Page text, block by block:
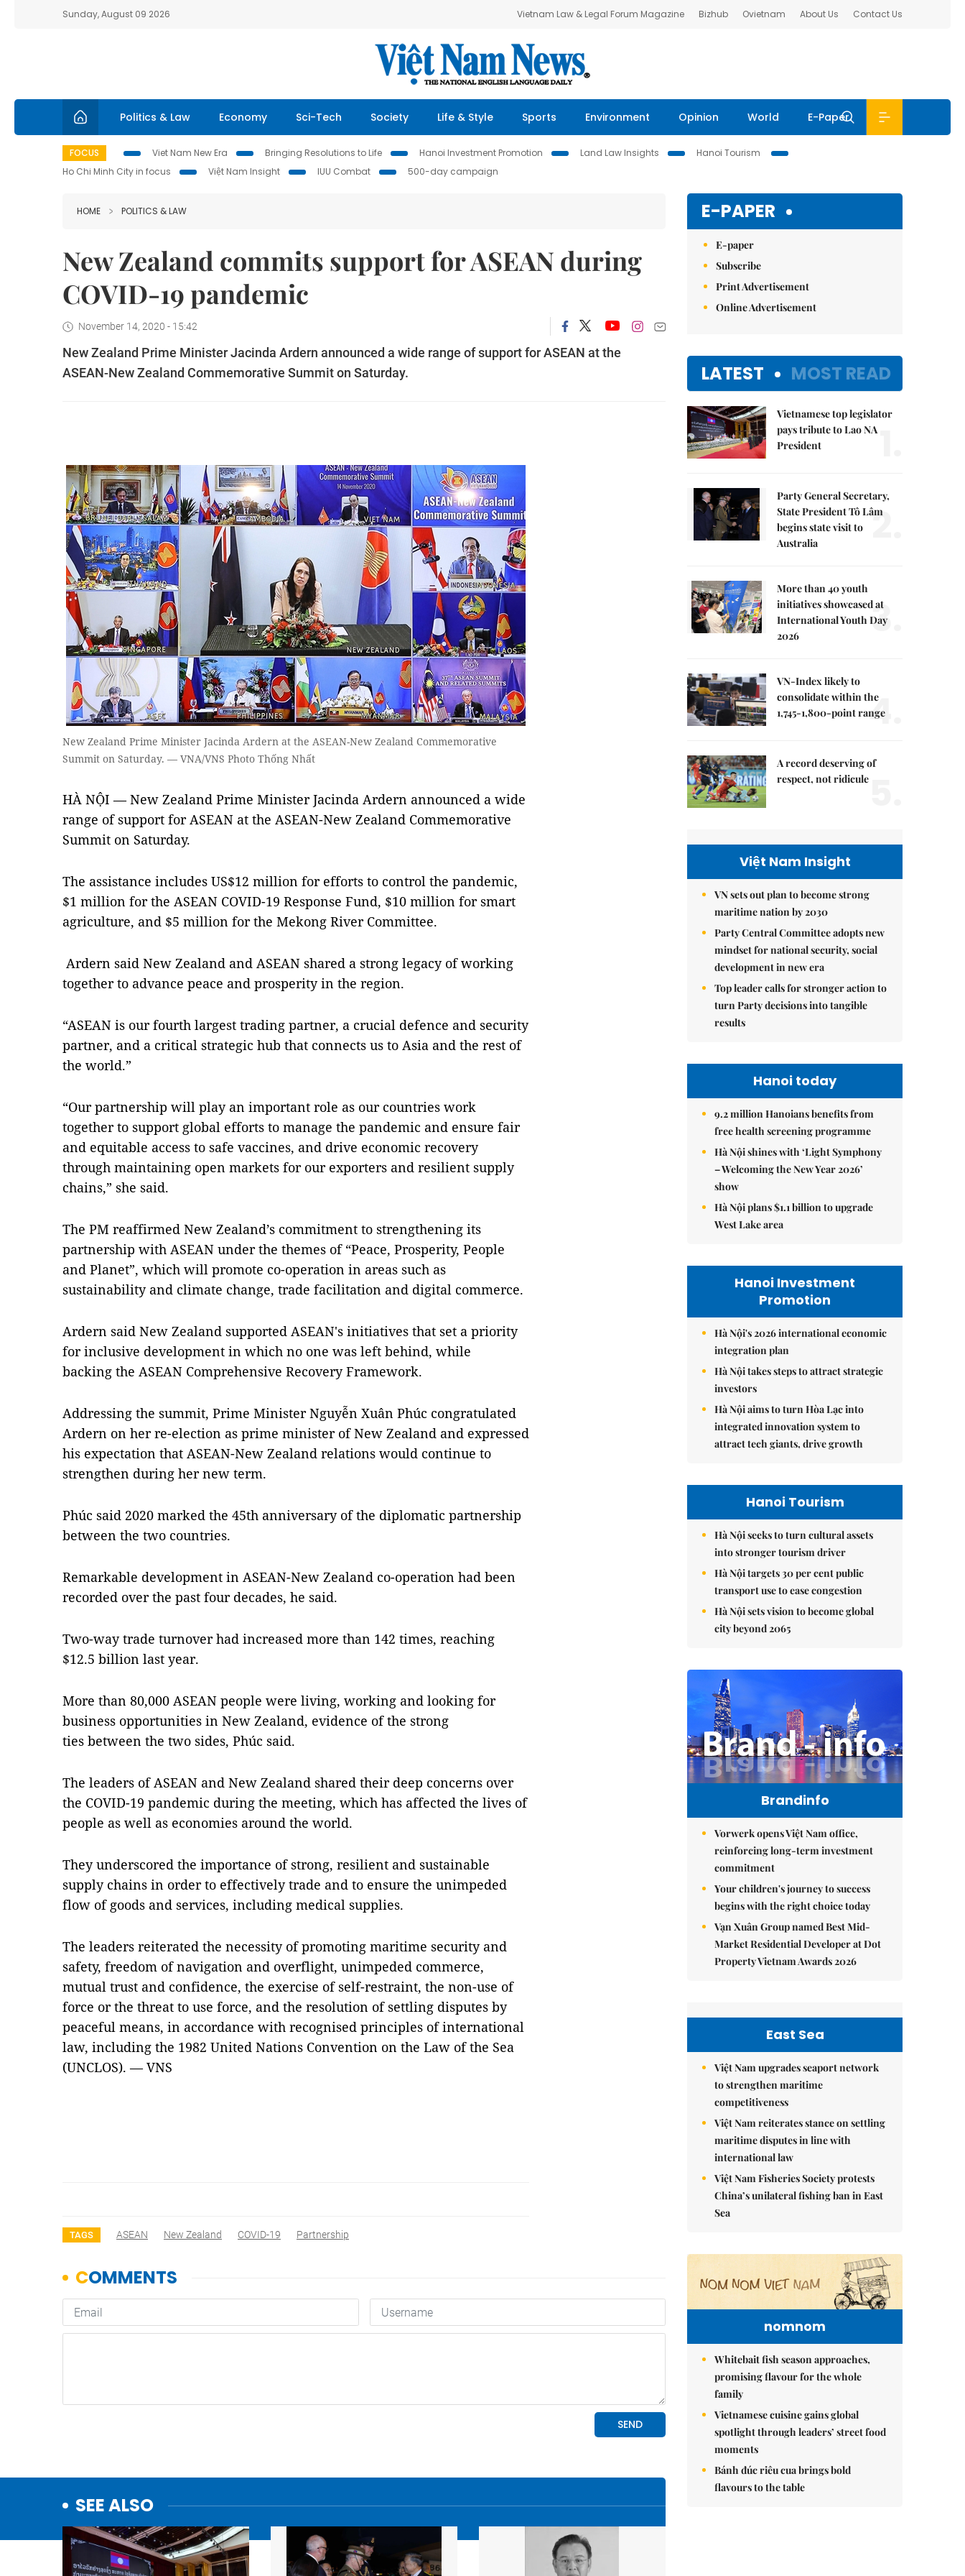
Sunday, August 09 2026 Vietnam Law & Legal Forum Magazine Bizhub Ovietnam About Us Contact Us
Politics & Law Economy Sci-Tech Society Life & Style Sports Environment Opinion World E-Paper
FOCUS Viet Nam New Era Bringing Resolutions to Life Hanoi Investment Promotion Land Law Insights
Hanoi Tourism
Ho Chi Minh City in focus
Việt Nam Insight IUU Combat 500-day campaign
HOME POLITICS & LAW
New Zealand commits support for ASEAN during
COVID-19 pandemic
November 14, 2020 - 15:42
New Zealand Prime Minister Jacinda Ardern announced a wide range of support for ASEAN at the
ASEAN-New Zealand Commemorative Summit on Saturday.
New Zealand Prime Minister Jacinda Ardern at the ASEAN-New Zealand Commemorative
Summit on Saturday. — VNA/VNS Photo Thống Nhất
HÀ NỘI — New Zealand Prime Minister Jacinda Ardern announced a wide
range of support for ASEAN at the ASEAN-New Zealand Commemorative
Summit on Saturday.
The assistance includes US$12 million for efforts to control the pandemic,
$1 million for the ASEAN COVID-19 Response Fund, $10 million for smart
agriculture, and $5 million for the Mekong River Committee.
Ardern said New Zealand and ASEAN shared a strong legacy of working
together to advance peace and prosperity in the region.
“ASEAN is our fourth largest trading partner, a crucial defence and security
partner, and a critical strategic hub that connects us to Asia and the rest of
the world.”
“Our partnership will play an important role as our countries work
together to support global efforts to manage the pandemic and ensure fair
and equitable access to safe vaccines, and drive economic recovery
through maintaining open markets for our exporters and resilient supply
chains,” she said.
The PM reaffirmed New Zealand’s commitment to strengthening its
partnership with ASEAN under the themes of “Peace, Prosperity, People
and Planet”, which will promote co-operation in areas such as
sustainability and climate change, trade facilitation and digital commerce.
Ardern said New Zealand supported ASEAN's initiatives that set a priority
for inclusive development in which no one was left behind, while
backing the ASEAN Comprehensive Recovery Framework.
Addressing the summit, Prime Minister Nguyễn Xuân Phúc congratulated
Ardern on her re-election as prime minister of New Zealand and expressed
his expectation that ASEAN-New Zealand relations would continue to
strengthen during her new term.
Phúc said 2020 marked the 45th anniversary of the diplomatic partnership
between the two countries.
Remarkable development in ASEAN-New Zealand co-operation had been
recorded over the past four decades, he said.
Two-way trade turnover had increased more than 142 times, reaching
$12.5 billion last year.
More than 80,000 ASEAN people were living, working and looking for
business opportunities in New Zealand, evidence of the strong
ties between the two sides, Phúc said.
The leaders of ASEAN and New Zealand shared their deep concerns over
the COVID-19 pandemic during the meeting, which has affected the lives of
people as well as economies around the world.
They underscored the importance of strong, resilient and sustainable
supply chains in order to effectively trade and to ensure the unimpeded
flow of goods and services, including medical supplies.
The leaders reiterated the necessity of promoting maritime security and
safety, freedom of navigation and overflight, unimpeded commerce,
mutual trust and confidence, the exercise of self-restraint, the non-use of
force or the threat to use force, and the resolution of settling disputes by
peaceful means, in accordance with recognised principles of international
law, including the 1982 United Nations Convention on the Law of the Sea
(UNCLOS). — VNS
TAGS ASEAN New Zealand COVID-19 Partnership
SEE ALSO
E-PAPER
E-paper
Subscribe
Print Advertisement
Online Advertisement
LATEST MOST READ
Vietnamese top legislator
pays tribute to Lao NA
President
Party General Secretary,
State President Tô Lâm
begins state visit to
Australia
2.
More than 40 youth
initiatives showcased at
International Youth Day
2026
3.
VN-Index likely to
consolidate within the
1,745-1,800-point range
4.
A record deserving of
respect, not ridicule
Việt Nam Insight
VN sets out plan to become strong
maritime nation by 2030
Party Central Committee adopts new
mindset for national security, social
development in new era
Top leader calls for stronger action to
turn Party decisions into tangible
results
Hanoi today
9.2 million Hanoians benefits from
free health screening programme
Hà Nội shines with ‘Light Symphony
– Welcoming the New Year 2026’
show
Hà Nội plans $1.1 billion to upgrade
West Lake area
Hanoi Investment
Promotion
Hà Nội's 2026 international economic
integration plan
Hà Nội takes steps to attract strategic
investors
Hà Nội aims to turn Hòa Lạc into
integrated innovation system to
attract tech giants, drive growth
Hanoi Tourism
Hà Nội seeks to turn cultural assets
into stronger tourism driver
Hà Nội targets 30 per cent public
transport use to ease congestion
Hà Nội sets vision to become global
city beyond 2065
Brandinfo
Vorwerk opens Việt Nam office,
reinforcing long-term investment
commitment
Your children's journey to success
begins with the right choice today
Vạn Xuân Group named Best Mid-
Market Residential Developer at Dot
Property Vietnam Awards 2026
East Sea
Việt Nam upgrades seaport network
to strengthen maritime
competitiveness
Việt Nam reiterates stance on settling
maritime disputes in line with
international law
Việt Nam Fisheries Society protests
China’s unilateral fishing ban in East
Sea
nomnom
Whitebait fish season approaches,
promising flavour for the whole
family
Vietnamese cuisine gains global
spotlight through leaders’ street food
moments
Bánh đúc riêu cua brings bold
flavours to the table